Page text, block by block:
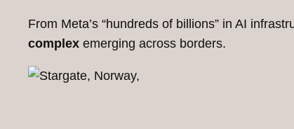
From Meta’s “hundreds of billions” in AI
complex emerging across borders.